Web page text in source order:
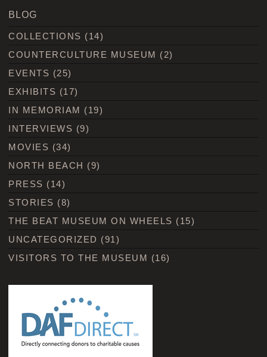
BLOG
COLLECTIONS (14)
COUNTERCULTURE MUSEUM (2)
EVENTS (25)
EXHIBITS (17)
IN MEMORIAM (19)
INTERVIEWS (9)
MOVIES (34)
NORTH BEACH (9)
PRESS (14)
STORIES (8)
THE BEAT MUSEUM ON WHEELS (15)
UNCATEGORIZED (91)
VISITORS TO THE MUSEUM (16)